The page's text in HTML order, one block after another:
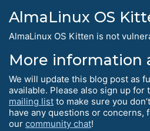
AlmaLinux OS
AlmaLinux OS Kitten is not
More information
We will update this blog post as
available. Please also sign up for
mailing list to make sure you
have any questions or concerns,
our community chat!